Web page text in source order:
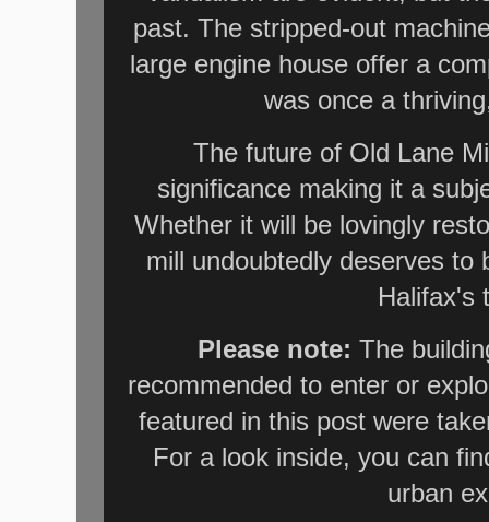
past. The stripped-out
large engine house offer a
was once a
The future of Old Lane
significance making it a
Whether it will be lovingly
mill undoubtedly deserves to
Halifax's
Please note: The
recommended to enter or
featured in this post were
For a look inside, you can
urban